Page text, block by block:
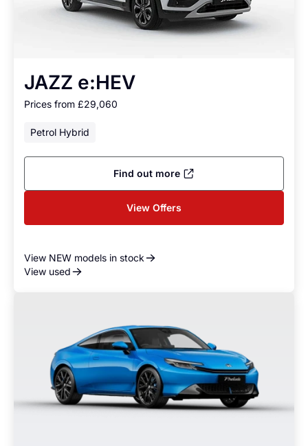
JAZZ e:HEV
Prices from £29,060
Petrol Hybrid
Find out more
View Offers
View NEW models in stock
View used